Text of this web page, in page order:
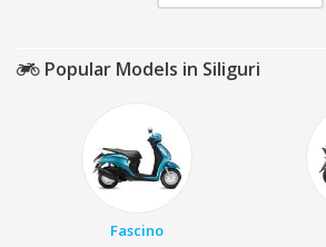
Popular Models in Siliguri
Fascino